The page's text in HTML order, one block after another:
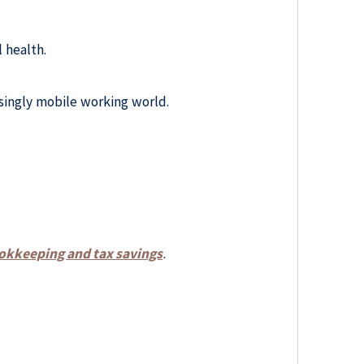
health.
mobile working world.
and tax savings.